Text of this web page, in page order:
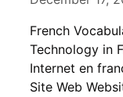
French
Technology in
Internet en
Site Web